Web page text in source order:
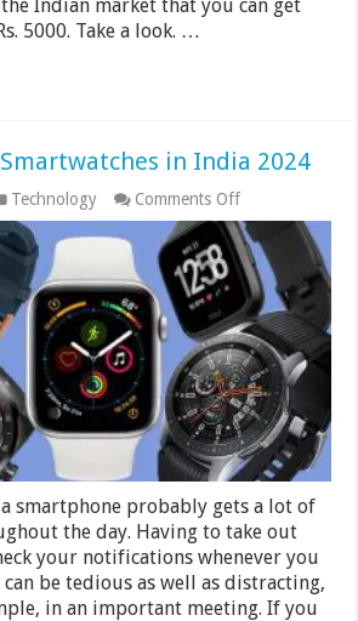
Indian market that you can get
5000. Take a look. …
Smartwatches in India 2024
Technology Comments Offon
10
Best
Men’s
Smartwatches
in
India
2024
smartphone probably gets a lot of
the day. Having to take out
your notifications whenever you
be tedious as well as distracting,
in an important meeting. If you